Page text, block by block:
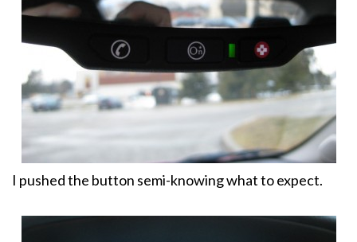
I pushed the button semi-knowing what to expect.